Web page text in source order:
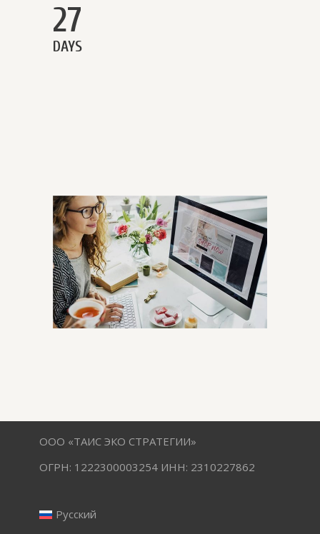
27
DAYS
ООО «ТАИС ЭКО СТРАТЕГИИ»
ОГРН: 1222300003254 ИНН: 2310227862
Русский